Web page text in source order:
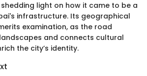
light on how it came to be a
infrastructure. Its geographical
examination, as the road
and connects cultural
the city’s identity.